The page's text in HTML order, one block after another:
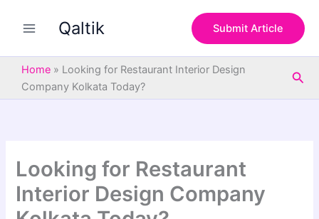
Qaltik Submit Article
Home » Looking for Restaurant Interior Design
Company Kolkata Today?
Looking for Restaurant
Interior Design Company